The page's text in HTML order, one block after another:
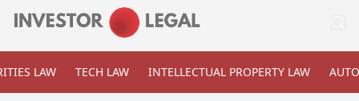
LAW TECH LAW INTELLECTUAL PROPERTY LAW